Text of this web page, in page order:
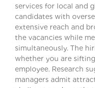
services for local and
candidates with
extensive reach and
the vacancies while
simultaneously. The
whether you are
employee. Research
managers admit